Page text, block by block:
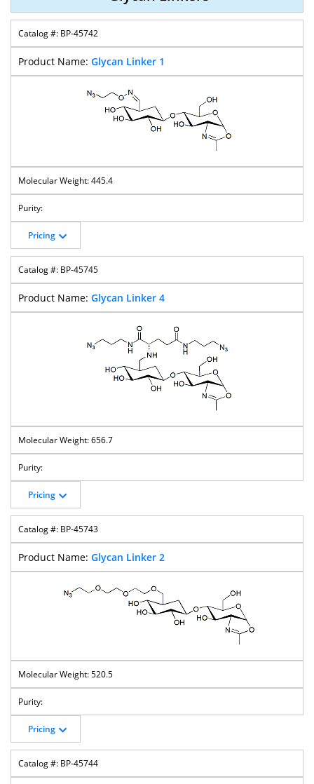
BP-45742
Glycan Linker 1
445.4
Pricing
BP-45745
Glycan Linker 4
656.7
Pricing
BP-45743
Glycan Linker 2
520.5
Pricing
BP-45744